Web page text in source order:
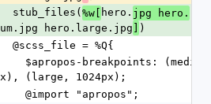
      stub_files(
%w[ hero. jpg hero.
hero.large.jpg
)
      @scss_file = %Q{
(large, 1024px);
        @import "apropos";